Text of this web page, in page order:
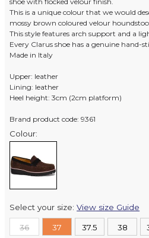
This is a unique colour that we would
mossy brown coloured velour
This style features arch support and a
Every Clarus shoe has a genuine hand-
Made in Italy
Upper: leather
Lining: leather
Heel height: 3cm (2cm platform)
Brand product code: 9361
Colour:
Select your size:View size Guide
36 37 37.5 38